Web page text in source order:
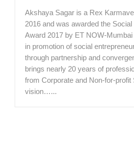
Akshaya Sagar is a Rex
2016 and was awarded the
Award 2017 by ET NOW-
in promotion of social
through partnership and
brings nearly 20 years of
from Corporate and Non-for-profit
vision…...